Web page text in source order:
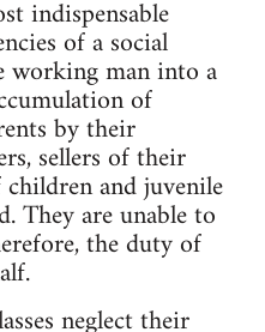
indispensable
of a social
working man into a
of
by their
sellers of their
and juvenile
They are unable to
the duty of
neglect their